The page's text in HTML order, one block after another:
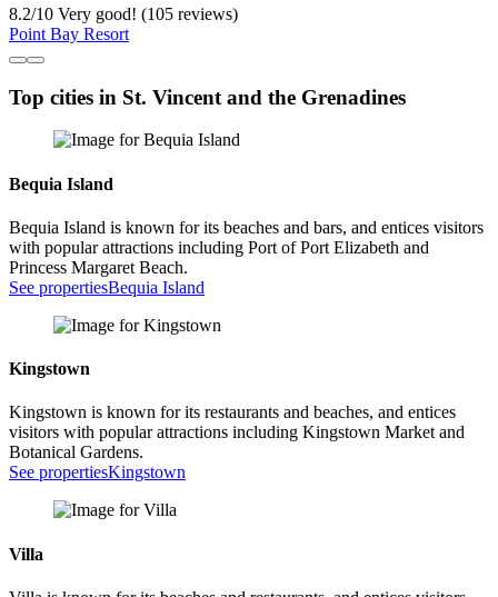
8.2/10 Very good! (105 reviews)
Point Bay Resort
Top cities in St. Vincent and the Grenadines
Bequia Island
Bequia Island is known for its beaches and bars, and entices visitors
with popular attractions including Port of Port Elizabeth and
Princess Margaret Beach.
See propertiesBequia Island
Kingstown
Kingstown is known for its restaurants and beaches, and entices
visitors with popular attractions including Kingstown Market and
Botanical Gardens.
See propertiesKingstown
Villa